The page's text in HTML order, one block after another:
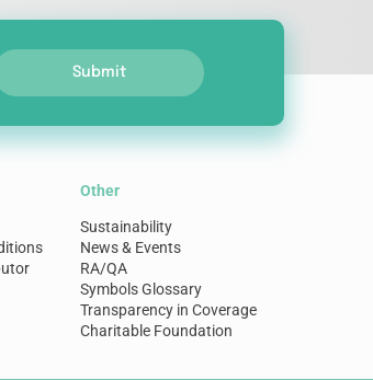
Submit
Other
Sustainability
News & Events
RA/QA
Symbols Glossary
Transparency in Coverage
Charitable Foundation